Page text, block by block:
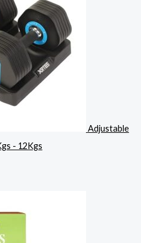
Adjustable
- 12Kgs